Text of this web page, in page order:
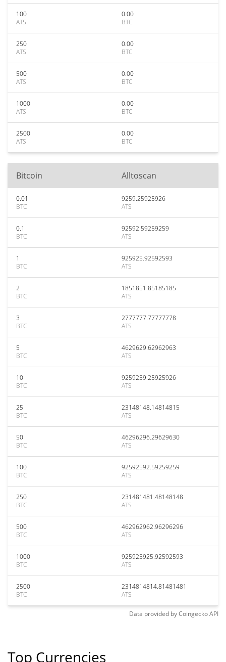
100
ATS
0.00
BTC
250
ATS
0.00
BTC
500
ATS
0.00
BTC
1000
ATS
0.00
BTC
2500
ATS
0.00
BTC
Bitcoin Alltoscan
0.01
BTC
9259.25925926
ATS
0.1
BTC
92592.59259259
ATS
1
BTC
925925.92592593
ATS
2
BTC
1851851.85185185
ATS
3
BTC
2777777.77777778
ATS
5
BTC
4629629.62962963
ATS
10
BTC
9259259.25925926
ATS
25
BTC
23148148.14814815
ATS
50
BTC
46296296.29629630
ATS
100
BTC
92592592.59259259
ATS
250
BTC
231481481.48148148
ATS
500
BTC
462962962.96296296
ATS
1000
BTC
925925925.92592593
ATS
2500
BTC
2314814814.81481481
ATS
Data provided byCoingeckoAPI
Top Currencies